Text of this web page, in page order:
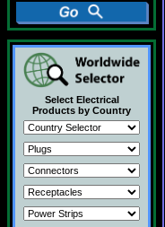
Select Electrical
Products by Country